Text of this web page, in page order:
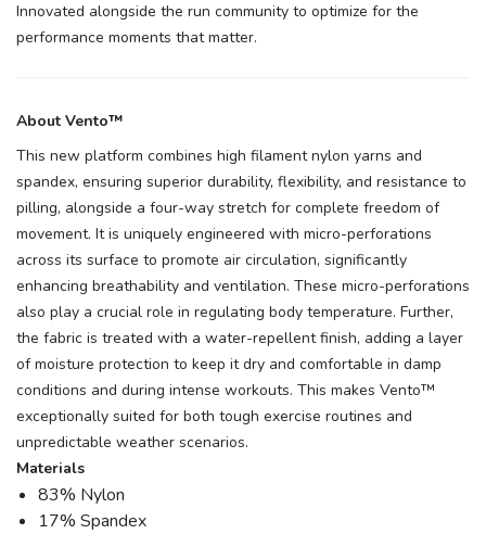
Innovated alongside the run community to optimize for the
performance moments that matter.
About Vento™
This new platform combines high filament nylon yarns and
spandex, ensuring superior durability, flexibility, and resistance to
pilling, alongside a four-way stretch for complete freedom of
movement. It is uniquely engineered with micro-perforations
across its surface to promote air circulation, significantly
enhancing breathability and ventilation. These micro-perforations
also play a crucial role in regulating body temperature. Further,
the fabric is treated with a water-repellent finish, adding a layer
of moisture protection to keep it dry and comfortable in damp
conditions and during intense workouts. This makes Vento™
exceptionally suited for both tough exercise routines and
unpredictable weather scenarios.
Materials
83% Nylon
17% Spandex